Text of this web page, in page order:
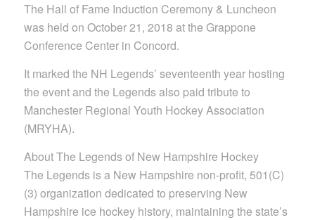
The Hall of Fame Induction Ceremony & Luncheon
was held on October 21, 2018 at the Grappone
Conference Center in Concord.
It marked the NH Legends’ seventeenth year hosting
the event and the Legends also paid tribute to
Manchester Regional Youth Hockey Association
(MRYHA).
About The Legends of New Hampshire Hockey
The Legends is a New Hampshire non-profit, 501(C)
(3) organization dedicated to preserving New
Hampshire ice hockey history, maintaining the state’s